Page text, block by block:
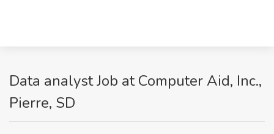
Data analyst Job at Computer Aid, Inc.,
Pierre, SD